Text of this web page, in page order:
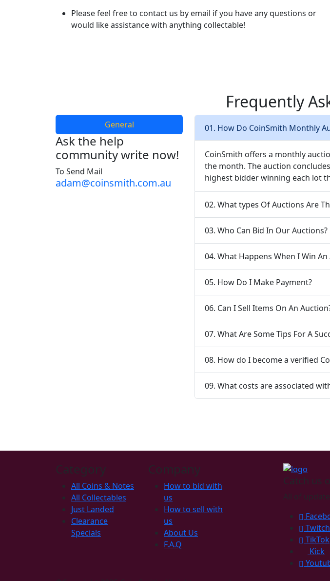
Please feel free to contact us by email if you have any questions or
would like assistance with anything collectable!
Frequently
General
Ask the help
community write now!
To Send Mail
adam@coinsmith.com.au
01. How Do CoinSmith Monthly
CoinSmith offers a monthly
the month. The auction
highest bidder winning each lot
02. What types Of Auctions Are
03. Who Can Bid In Our Auctions?
04. What Happens When I Win
05. How Do I Make Payment?
06. Can I Sell Items On An
07. What Are Some Tips For A
08. How do I become a verified
09. What costs are associated
Category
All Coins & Notes
All Collectables
Just Landed
Clearance
Specials
Company
How to bid with
us
How to sell with
us
About Us
F.A.Q
Catch us
All of
Twitch
TikTok
Kick